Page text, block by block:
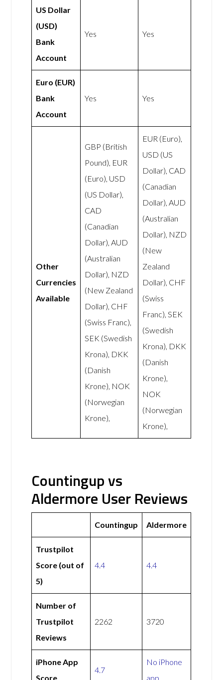
US Dollar
(USD)
Bank
Account
Yes Yes
Euro (EUR)
Bank
Account
Yes Yes
Other
Currencies
Available
GBP (British
Pound), EUR
(Euro), USD
(US Dollar),
CAD
(Canadian
Dollar), AUD
(Australian
Dollar), NZD
(New Zealand
Dollar), CHF
(Swiss Franc),
SEK (Swedish
Krona), DKK
(Danish
Krone), NOK
(Norwegian
Krone),
EUR (Euro),
USD (US
Dollar), CAD
(Canadian
Dollar), AUD
(Australian
Dollar), NZD
(New
Zealand
Dollar), CHF
(Swiss
Franc), SEK
(Swedish
Krona), DKK
(Danish
Krone),
NOK
(Norwegian
Krone),
Countingup vs
Aldermore User Reviews
Countingup Aldermore
Trustpilot
Score (out of
5)
4.4 4.4
Number of
Trustpilot
Reviews
2262 3720
iPhone App
Score
4.7
No iPhone
app